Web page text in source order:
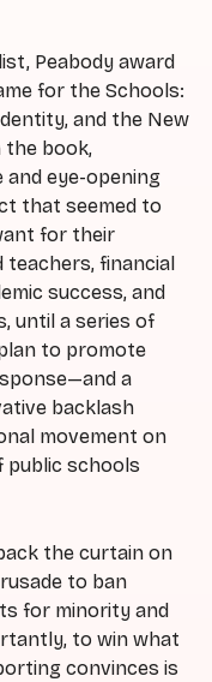
Peabody award
for the Schools:
and the New
the book,
and eye-opening
that seemed to
for their
financial
success, and
until a series of
to promote
a
backlash
movement on
public schools
the curtain on
to ban
for minority and
to win what
convinces is